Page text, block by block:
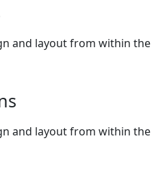
and layout from within the
and layout from within the